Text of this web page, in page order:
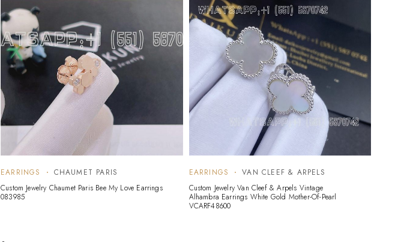
EARRINGS
CHAUMET PARIS
Custom Jewelry Chaumet Paris Bee My Love Earrings
083985
EARRINGS
VAN CLEEF & ARPELS
Custom Jewelry Van Cleef & Arpels Vintage
Alhambra Earrings White Gold Mother-Of-Pearl
VCARF48600